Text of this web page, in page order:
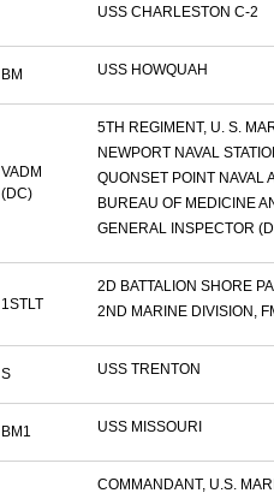
USS CHARLESTON C-2
BM USS HOWQUAH
VADM
(DC)
5TH REGIMENT, U. S.
NEWPORT NAVAL
QUONSET POINT NAVAL
BUREAU OF MEDICINE
GENERAL INSPECTOR
1STLT
2D BATTALION SHORE
2ND MARINE DIVISION,
S USS TRENTON
BM1 USS MISSOURI
COMMANDANT, U.S.